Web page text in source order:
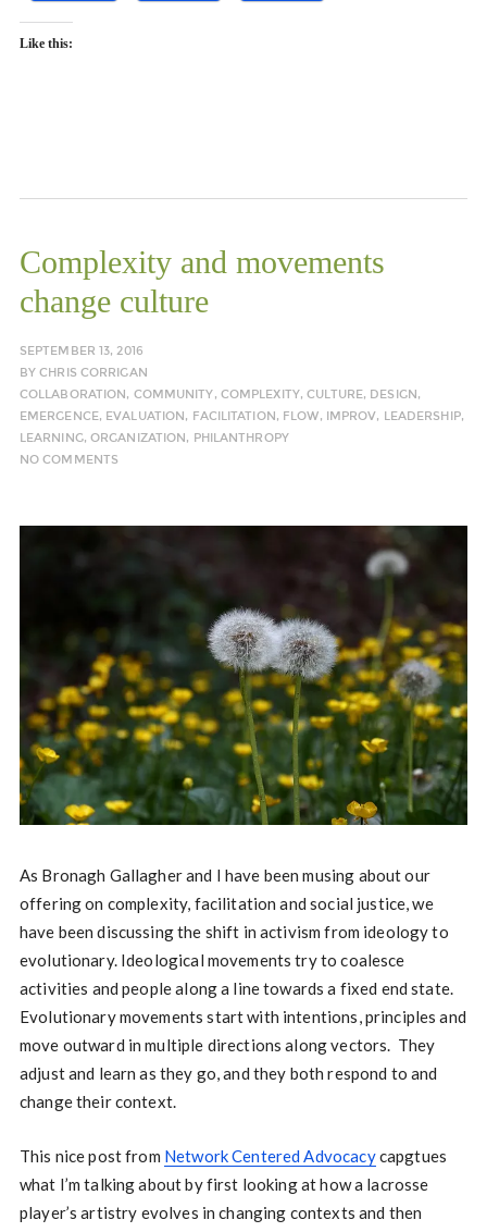
Like this:
Complexity and movements
change culture
SEPTEMBER 13, 2016
BYCHRIS CORRIGAN
COLLABORATION, COMMUNITY, COMPLEXITY,CULTURE, DESIGN,
EMERGENCE, EVALUATION, FACILITATION, FLOW, IMPROV, LEADERSHIP,
LEARNING,ORGANIZATION, PHILANTHROPY
NO COMMENTS
As Bronagh Gallagher and I have been musing about our
offering on complexity, facilitation and social justice, we
have been discussing the shift in activism from ideology to
evolutionary. Ideological movements try to coalesce
activities and people along a line towards a fixed end state.
Evolutionary movements start with intentions, principles and
move outward in multiple directions along vectors. They
adjust and learn as they go, and they both respond to and
change their context.
This nice post from Network Centered Advocacycapgtues
what I’m talking about by first looking at how a lacrosse
player’s artistry evolves in changing contexts and then